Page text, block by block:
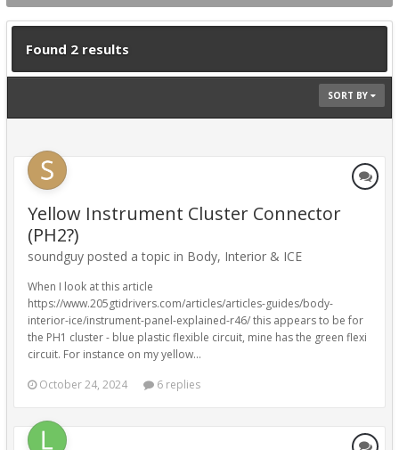
Found 2 results
SORT BY
Yellow Instrument Cluster Connector
(PH2?)
soundguy posted a topic in Body, Interior & ICE
When I look at this article
https://www.205gtidrivers.com/articles/articles-guides/body-
interior-ice/instrument-panel-explained-r46/ this appears to be for
the PH1 cluster - blue plastic flexible circuit, mine has the green flexi
circuit. For instance on my yellow...
October 24, 2024
6 replies